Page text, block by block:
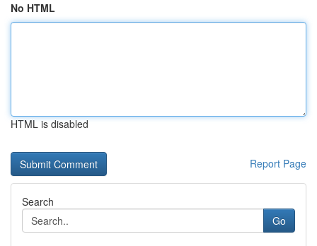
No HTML
HTML is disabled
Report Page
Search
Go